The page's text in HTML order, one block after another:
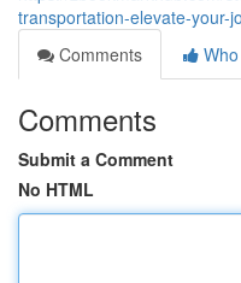
transportation-elevate-your-
Comments
Comments
Submit a Comment
No HTML